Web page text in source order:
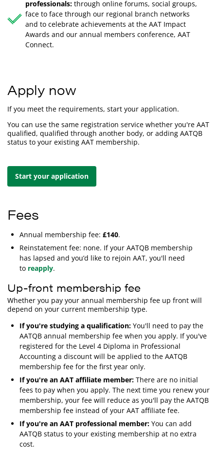
professionals: through online forums, social groups,
face to face through our regional branch networks
and to celebrate achievements at the AAT Impact
Awards and our annual members conference, AAT
Connect.
Apply now
If you meet the requirements, start your application.
You can use the same registration service whether you're AAT
qualified, qualified through another body, or adding AATQB
status to your existing AAT membership.
Start your application
Fees
Annual membership fee:£140.
Reinstatement fee: none. If your AATQB membership
has lapsed and you’d like to rejoin AAT, you'll need
to reapply.
Up-front membership fee
Whether you pay your annual membership fee up front will
depend on your current membership type.
If you're studying a qualification: You'll need to pay the
AATQB annual membership fee when you apply. If you've
registered for the Level 4 Diploma in Professional
Accounting a discount will be applied to the AATQB
membership fee for the first year only.
If you're an AAT affiliate member: There are no initial
fees to pay when you apply. The next time you renew your
membership, your fee will reduce as you'll pay the AATQB
membership fee instead of your AAT affiliate fee.
If you're an AAT professional member: You can add
AATQB status to your existing membership at no extra
cost.